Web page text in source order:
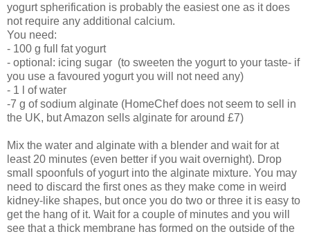
yogurt spherification is probably the easiest one as it does
not require any additional calcium.
You need:
- 100 g full fat yogurt
- optional: icing sugar (to sweeten the yogurt to your taste- if
you use a favoured yogurt you will not need any)
- 1 l of water
-7 g of sodium alginate (HomeChef does not seem to sell in
the UK, but Amazon sells alginate for around £7)
Mix the water and alginate with a blender and wait for at
least 20 minutes (even better if you wait overnight). Drop
small spoonfuls of yogurt into the alginate mixture. You may
need to discard the first ones as they make come in weird
kidney-like shapes, but once you do two or three it is easy to
get the hang of it. Wait for a couple of minutes and you will
see that a thick membrane has formed on the outside of the